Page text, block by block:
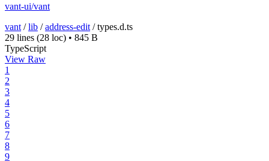
vant-ui/vant
vant /lib /address-edit /types.d.ts
29 lines (28 loc) • 845 B
TypeScript
View Raw
1
2
3
4
5
6
7
8
9